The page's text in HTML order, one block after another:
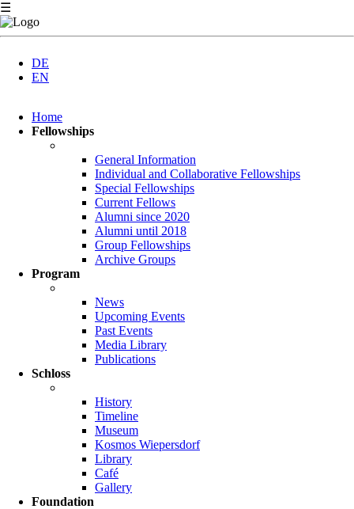
☰
DE
EN
navigation
Home
Fellowships
General Information
Individual and Collaborative Fellowships
Special Fellowships
Current Fellows
Alumni since 2020
Alumni until 2018
Group Fellowships
Archive Groups
Program
News
Upcoming Events
Past Events
Media Library
Publications
Schloss
History
Timeline
Museum
Kosmos Wiepersdorf
Library
Café
Gallery
Foundation